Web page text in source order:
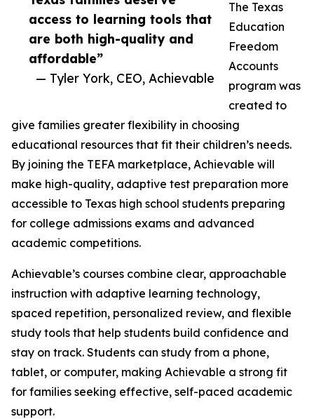
access to learning tools that
are both high-quality and
affordable”
— Tyler York, CEO, Achievable
The Texas
Education
Freedom
Accounts
program was
created to
give families greater flexibility in choosing
educational resources that fit their children’s needs.
By joining the TEFA marketplace, Achievable will
make high-quality, adaptive test preparation more
accessible to Texas high school students preparing
for college admissions exams and advanced
academic competitions.
Achievable’s courses combine clear, approachable
instruction with adaptive learning technology,
spaced repetition, personalized review, and flexible
study tools that help students build confidence and
stay on track. Students can study from a phone,
tablet, or computer, making Achievable a strong fit
for families seeking effective, self-paced academic
support.